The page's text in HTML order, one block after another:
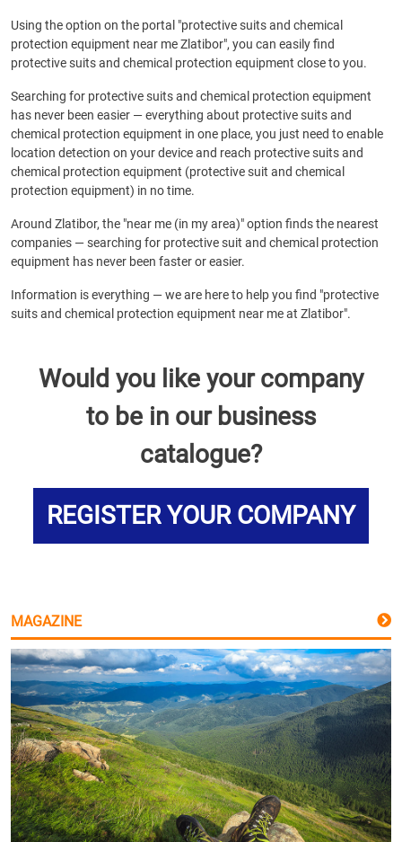
Using the option on the portal "protective suits and chemical
protection equipment near me Zlatibor", you can easily find
protective suits and chemical protection equipment close to you.
Searching for protective suits and chemical protection equipment
has never been easier — everything about protective suits and
chemical protection equipment in one place, you just need to enable
location detection on your device and reach protective suits and
chemical protection equipment (protective suit and chemical
protection equipment) in no time.
Around Zlatibor, the "near me (in my area)" option finds the nearest
companies — searching for protective suit and chemical protection
equipment has never been faster or easier.
Information is everything — we are here to help you find "protective
suits and chemical protection equipment near me at Zlatibor".
Would you like your company
to be in our business
catalogue?
REGISTER YOUR COMPANY
MAGAZINE